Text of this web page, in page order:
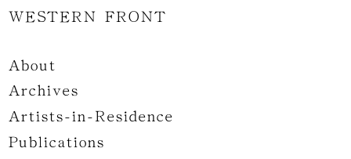
WESTERN FRONT
About
Archives
Artists-in-Residence
Publications